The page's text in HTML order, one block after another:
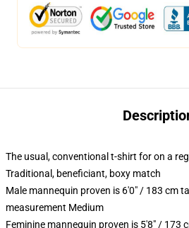
The usual, conventional t-shirt for on a
Traditional, beneficiant, boxy match
Male mannequin proven is 6'0" / 183 cm
measurement Medium
Feminine mannequin proven is 5'8" / 173